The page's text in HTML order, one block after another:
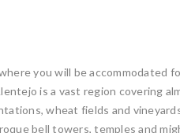
you will be accommodated
is a vast region covering
wheat fields and
bell towers, temples and